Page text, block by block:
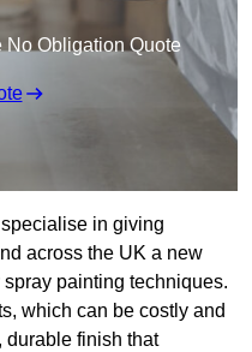
No Obligation Quote
in giving
across the UK a new
painting techniques.
which can be costly and
durable finish that